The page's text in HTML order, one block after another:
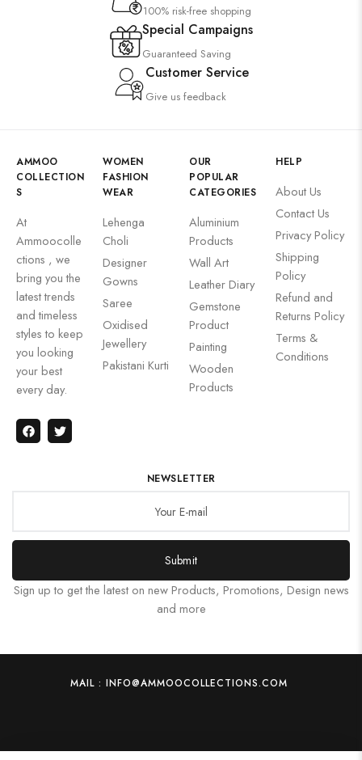
100% risk-free shopping
Special Campaigns
Guaranteed Saving
Customer Service
Give us feedback
AMMOO
COLLECTION
S
At
Ammoocolle
ctions , we
bring you the
latest trends
and timeless
styles to keep
you looking
your best
every day.
WOMEN
FASHION
WEAR
Lehenga
Choli
Designer
Gowns
Saree
Oxidised
Jewellery
Pakistani Kurti
OUR
POPULAR
CATEGORIES
Aluminium
Products
Wall Art
Leather Diary
Gemstone
Product
Painting
Wooden
Products
HELP
About Us
Contact Us
Privacy Policy
Shipping
Policy
Refund and
Returns Policy
Terms &
Conditions
NEWSLETTER
Submit
Sign up to get the latest on new Products, Promotions, Design news
and more
MAIL : INFO@AMMOOCOLLECTIONS.COM